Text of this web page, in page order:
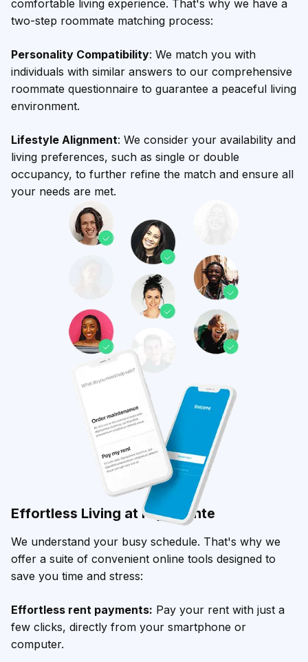
comfortable living experience. That's why we have a
two-step roommate matching process:
Personality Compatibility: We match you with
individuals with similar answers to our comprehensive
roommate questionnaire to guarantee a peaceful living
environment.
Lifestyle Alignment: We consider your availability and
living preferences, such as single or double
occupancy, to further refine the match and ensure all
your needs are met.
Effortless Living at Highpointe
We understand your busy schedule. That's why we
offer a suite of convenient online tools designed to
save you time and stress:
Effortless rent payments: Pay your rent with just a
few clicks, directly from your smartphone or
computer.